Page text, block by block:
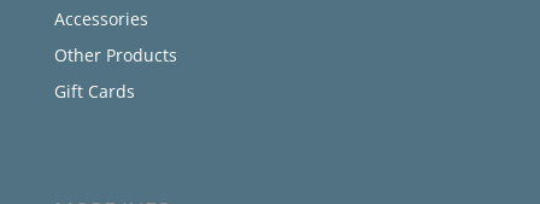
Accessories
Other Products
Gift Cards